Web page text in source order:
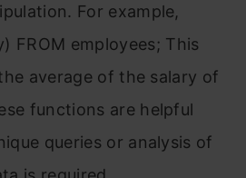
For example,
FROM employees; This
average of the salary of
functions are helpful
queries or analysis of